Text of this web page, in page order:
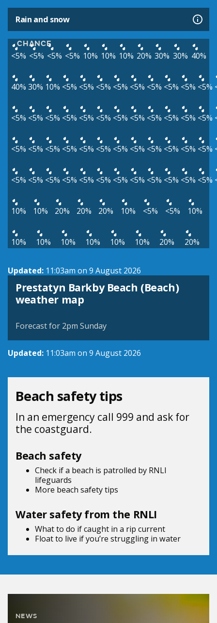
Rain and snow
CHANCE
<5% <5% <5% <5% 10% 10% 10% 20% 30% 30% 40%
40% 30% 10% <5% <5% <5% <5% <5% <5% <5% <5% <5%
<5% <5% <5% <5% <5% <5% <5% <5% <5% <5% <5% <5%
<5% <5% <5% <5% <5% <5% <5% <5% <5% <5% <5% <5%
<5% <5% <5% <5% <5% <5% <5% <5% <5% <5% <5% <5%
10% 10% 20% 20% 20% 10% <5% <5% 10%
10% 10% 10% 10% 10% 10% 20% 20%
Updated: 11:03am on 9 August 2026
Prestatyn Barkby Beach (Beach)
weather map
View weather map
Forecast for 2pm Sunday
Updated: 11:03am on 9 August 2026
Beach safety tips
In an emergency call 999 and ask for
the coastguard.
Beach safety
Check if a beach is patrolled by RNLI
lifeguards
More beach safety tips
Water safety from the RNLI
What to do ifcaught in a rip current
Float to live if you’re struggling in water
NEWS